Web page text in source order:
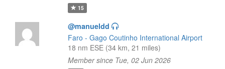
15
@manueldd
Faro - Gago Coutinho International Airport
18 nm ESE (34 km, 21 miles)
Member since Tue, 02 Jun 2026